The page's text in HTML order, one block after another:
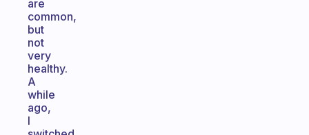
are
common,
but
not
very
healthy.
A
while
ago,
I